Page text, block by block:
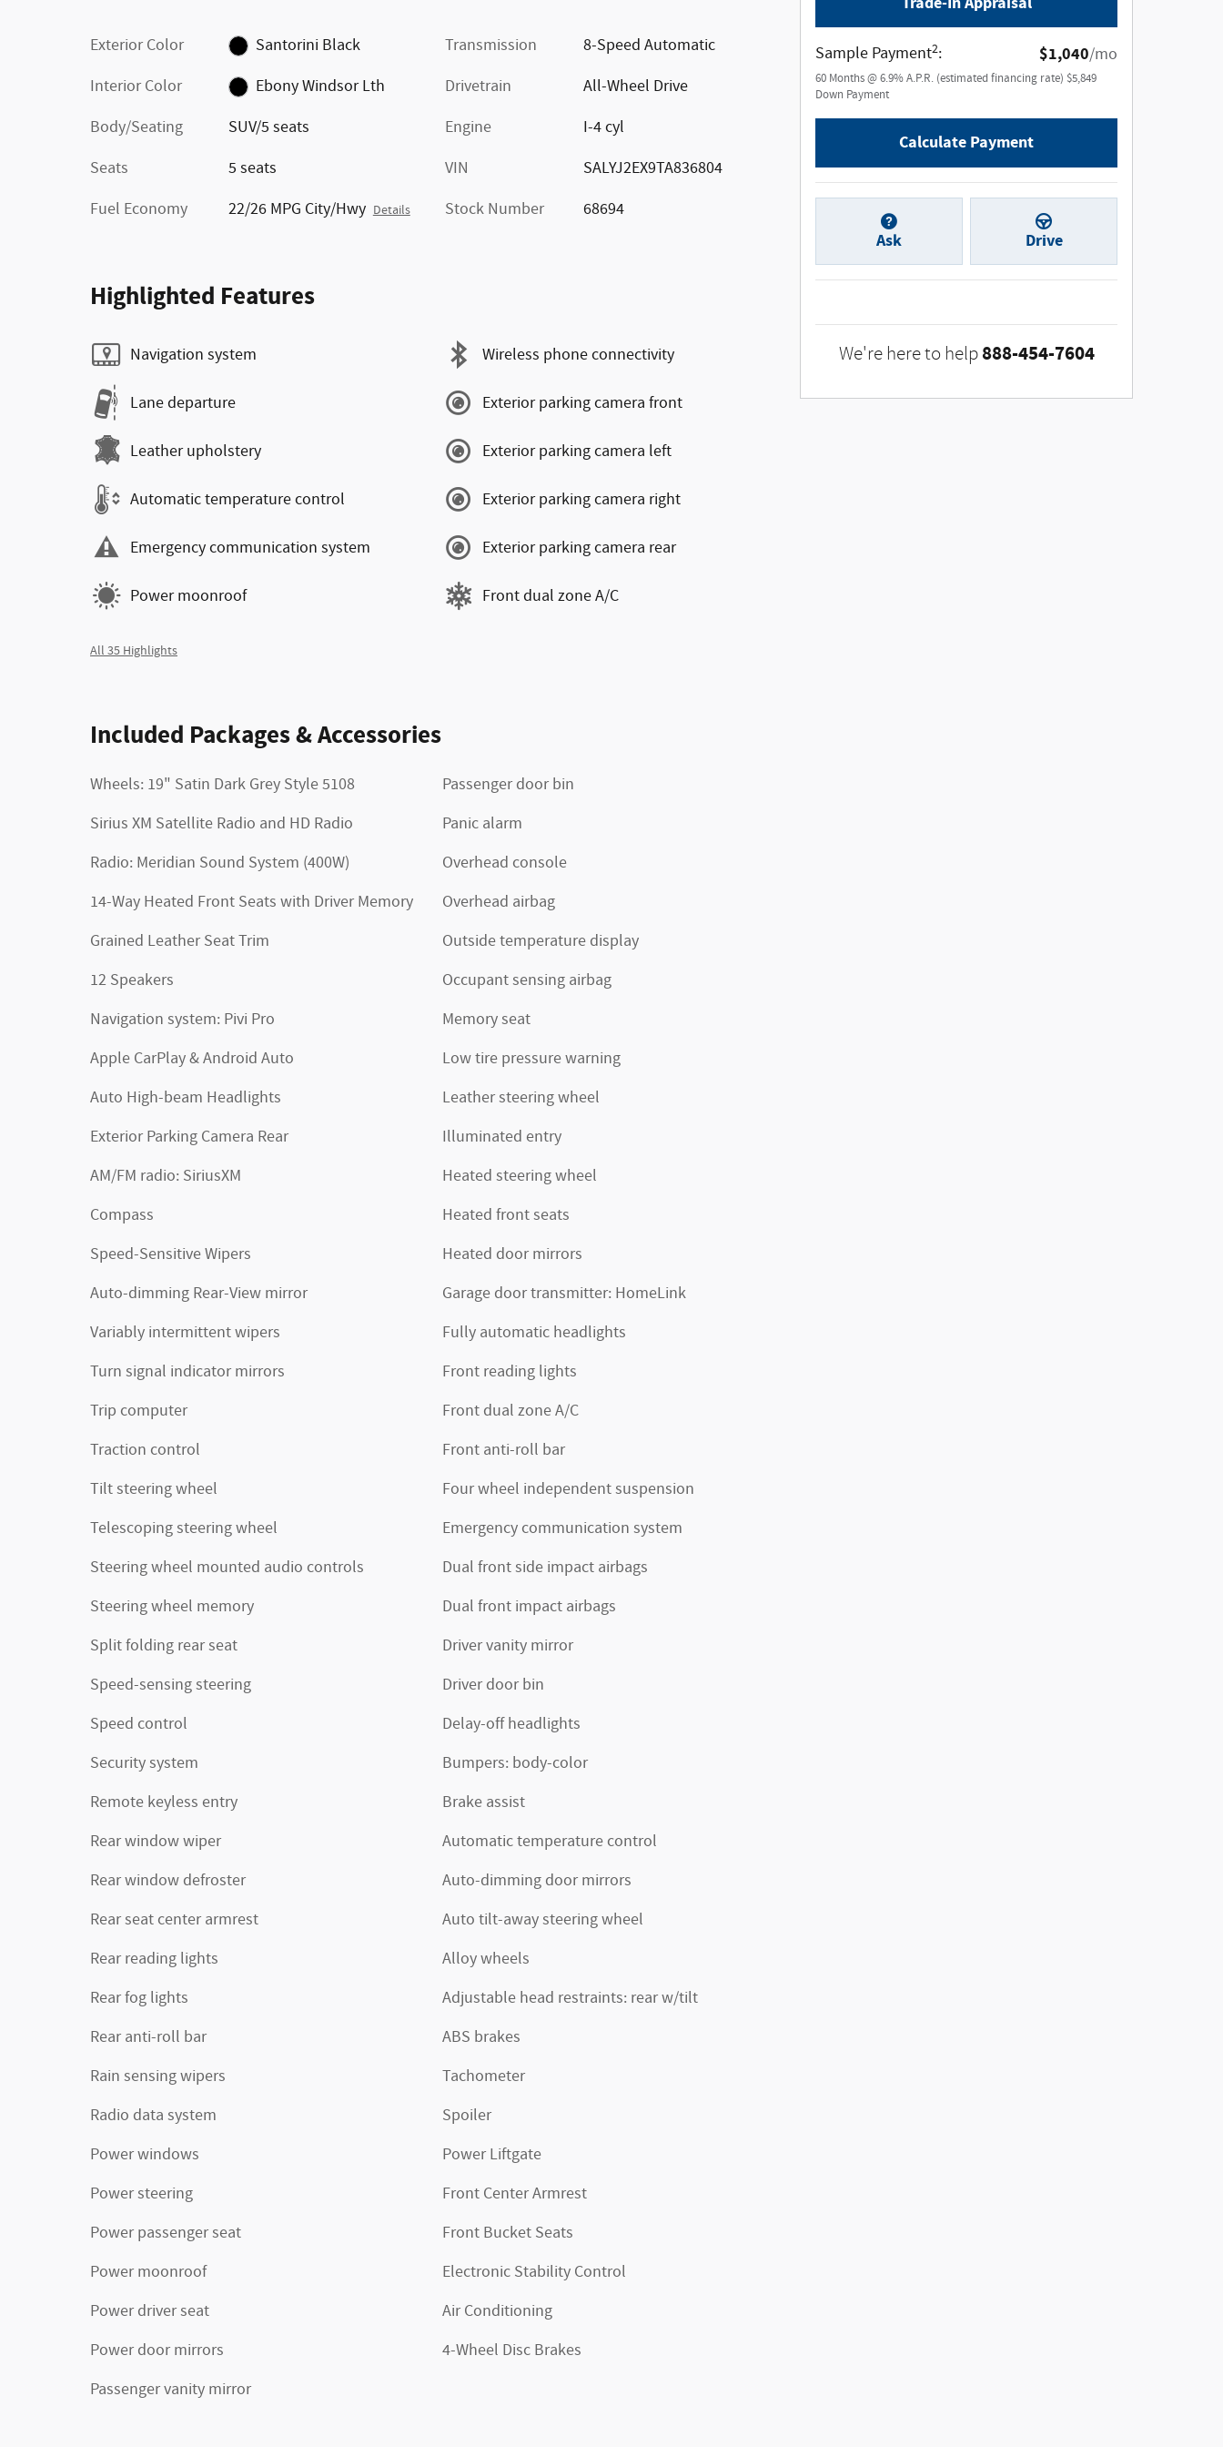
Exterior Color
Santorini Black
Interior Color
Ebony Windsor Lth
Body/Seating
SUV/5 seats
Seats
5 seats
Fuel Economy
22/26 MPG City/Hwy Details
Transmission
8-Speed Automatic
Drivetrain
All-Wheel Drive
Engine
I-4 cyl
VIN
SALYJ2EX9TA836804
Stock Number
68694
Highlighted Features
Navigation system
Lane departure
Leather upholstery
Automatic temperature control
Emergency communication system
Power moonroof
Wireless phone connectivity
Exterior parking camera front
Exterior parking camera left
Exterior parking camera right
Exterior parking camera rear
Front dual zone A/C
All 35 Highlights
Included Packages & Accessories
Wheels: 19" Satin Dark Grey Style 5108
Sirius XM Satellite Radio and HD Radio
Radio: Meridian Sound System (400W)
14-Way Heated Front Seats with Driver Memory
Grained Leather Seat Trim
12 Speakers
Navigation system: Pivi Pro
Apple CarPlay & Android Auto
Auto High-beam Headlights
Exterior Parking Camera Rear
AM/FM radio: SiriusXM
Compass
Speed-Sensitive Wipers
Auto-dimming Rear-View mirror
Variably intermittent wipers
Turn signal indicator mirrors
Trip computer
Traction control
Tilt steering wheel
Telescoping steering wheel
Steering wheel mounted audio controls
Steering wheel memory
Split folding rear seat
Speed-sensing steering
Speed control
Security system
Remote keyless entry
Rear window wiper
Rear window defroster
Rear seat center armrest
Rear reading lights
Rear fog lights
Rear anti-roll bar
Rain sensing wipers
Radio data system
Power windows
Power steering
Power passenger seat
Power moonroof
Power driver seat
Power door mirrors
Passenger vanity mirror
Passenger door bin
Panic alarm
Overhead console
Overhead airbag
Outside temperature display
Occupant sensing airbag
Memory seat
Low tire pressure warning
Leather steering wheel
Illuminated entry
Heated steering wheel
Heated front seats
Heated door mirrors
Garage door transmitter: HomeLink
Fully automatic headlights
Front reading lights
Front dual zone A/C
Front anti-roll bar
Four wheel independent suspension
Emergency communication system
Dual front side impact airbags
Dual front impact airbags
Driver vanity mirror
Driver door bin
Delay-off headlights
Bumpers: body-color
Brake assist
Automatic temperature control
Auto-dimming door mirrors
Auto tilt-away steering wheel
Alloy wheels
Adjustable head restraints: rear w/tilt
ABS brakes
Tachometer
Spoiler
Power Liftgate
Front Center Armrest
Front Bucket Seats
Electronic Stability Control
Air Conditioning
4-Wheel Disc Brakes
Sample Payment2: $1,040/mo
60 Months@6.9%A.P.R. (estimated financing rate) $5,849
Down Payment
Calculate Payment
Ask Drive
We're here to help 888-454-7604